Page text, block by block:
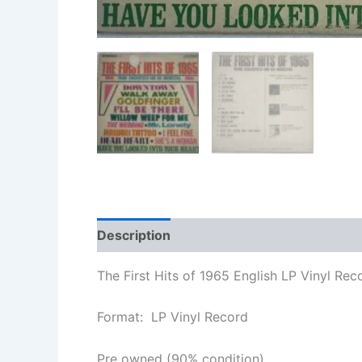
Description
The First Hits of 1965 English LP Vinyl
Format: LP Vinyl Record